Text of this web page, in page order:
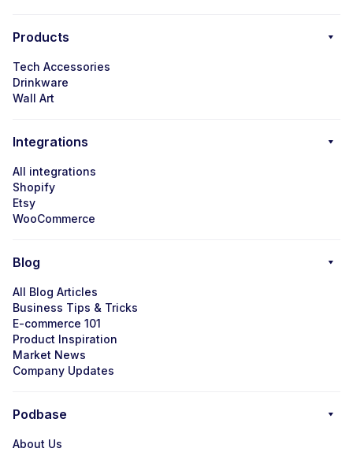
Products
Tech Accessories
Drinkware
Wall Art
Integrations
All integrations
Shopify
Etsy
WooCommerce
Blog
All Blog Articles
Business Tips & Tricks
E-commerce 101
Product Inspiration
Market News
Company Updates
Podbase
About Us